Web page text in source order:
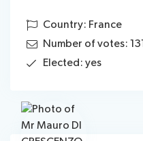
Country: France
Number of votes:
Elected: yes